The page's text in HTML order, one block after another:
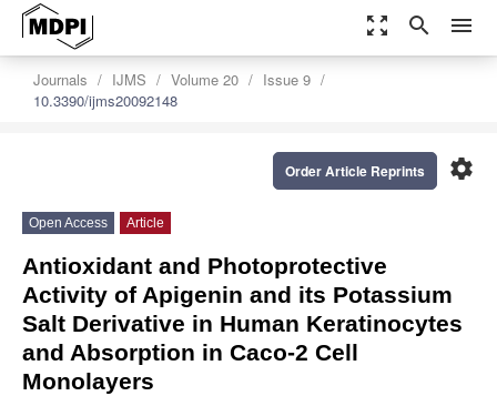
zoom_out_map search menu
Journals IJMS Volume 20
Issue 9
10.3390/ijms20092148
settings
Order Article Reprints
Open Access Article
Antioxidant and Photoprotective
Activity of Apigenin and its Potassium
Salt Derivative in Human Keratinocytes
and Absorption in Caco-2 Cell
Monolayers